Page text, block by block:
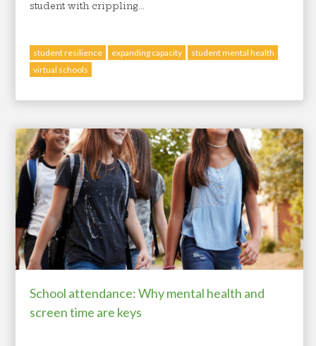
student with crippling...
student resilience expanding capacity
student mental health
virtual schools
School attendance: Why mental health and
screen time are keys